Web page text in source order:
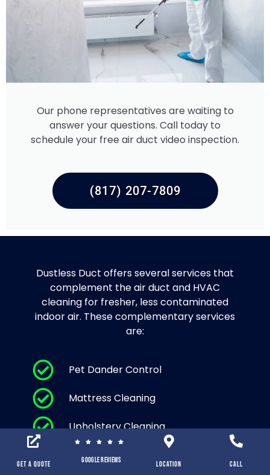
Our phone representatives are waiting to
answer your questions. Call today to
schedule your free air duct video inspection.
(817) 207-7809
Dustless Duct offers several services that
complement the air duct and HVAC
cleaning for fresher, less contaminated
indoor air. These complementary services
are:
Pet Dander Control
Mattress Cleaning
Upholstery Cleaning
Area Rug Cleaning and Carpet
Cleaning
Get a Quote Google Reviews location Call